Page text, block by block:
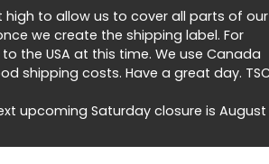
high to allow us to cover all parts of our
we create the shipping label. For
the USA at this time. We use Canada
shipping costs. Have a great day.
upcoming Saturday closure is August